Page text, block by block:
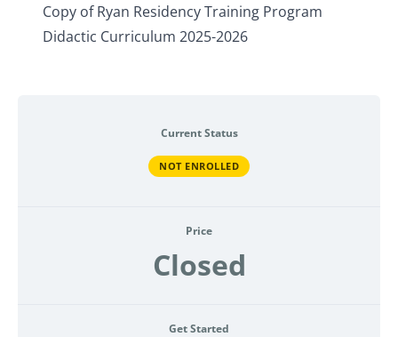
Copy of Ryan Residency Training Program
Didactic Curriculum 2025-2026
Current Status
NOT ENROLLED
Price
Closed
Get Started